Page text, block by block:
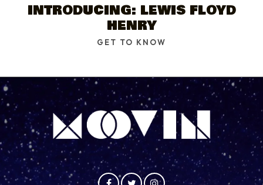
INTRODUCING: LEWIS FLOYD
HENRY
GET TO KNOW